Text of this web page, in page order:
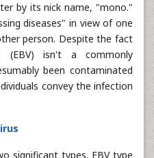
by its nick name, "mono."
diseases" in view of one
person. Despite the fact
(EBV) isn't a commonly
been contaminated
convey the infection
significant types, EBV type